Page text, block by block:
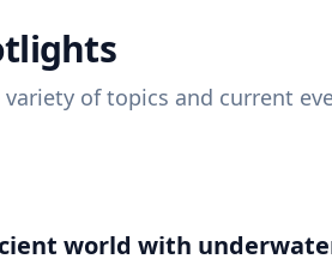
of topics and current
world with